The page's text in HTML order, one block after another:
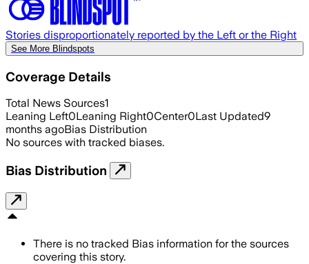
Stories disproportionately reported by the Left or the Right
See More Blindspots
Coverage Details
Total News Sources1
Leaning Left0Leaning Right0Center0Last Updated9
months agoBias Distribution
No sources with tracked biases.
Bias Distribution
There is no tracked Bias information for the sources
covering this story.